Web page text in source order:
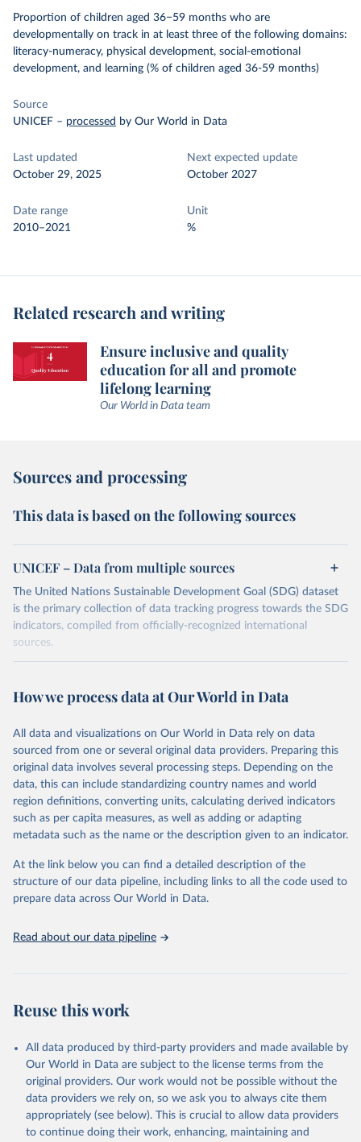
Proportion of children aged 36−59 months who are
developmentally on track in at least three of the following domains:
literacy-numeracy, physical development, social-emotional
development, and learning (% of children aged 36-59 months)
Source
UNICEF – processed by Our World in Data
Last updated
October 29, 2025
Next expected update
October 2027
Date range
2010–2021
Unit
%
Related research and writing
Ensure inclusive and quality
education for all and promote
lifelong learning
Our World in Data team
Sources and processing
This data is based on the following sources
UNICEF – Data from multiple sources
The United Nations Sustainable Development Goal (SDG) dataset
is the primary collection of data tracking progress towards the SDG
indicators, compiled from officially-recognized international
sources.
October 29, 2025
https://unstats.un.org/sdgs/dataportal
This is the citation of the original data obtained from the source,
prior to any processing or adaptation by Our World in Data. To cite
data downloaded from this page, please use the suggested citation
given in Reuse This Work below.
UNICEF via UN SDG Indicators Database
(https://unstats.un.org/sdgs/dataportal), UN
2025). More information available at:
https://unstats.un.org/sdgs/metadata/files/Metadata-
04-02-01.pdf.
How we process data at Our World in Data
All data and visualizations on Our World in Data rely on data
sourced from one or several original data providers. Preparing this
original data involves several processing steps. Depending on the
data, this can include standardizing country names and world
region definitions, converting units, calculating derived indicators
such as per capita measures, as well as adding or adapting
metadata such as the name or the description given to an indicator.
At the link below you can find a detailed description of the
structure of our data pipeline, including links to all the code used to
prepare data across Our World in Data.
Read about our data pipeline
Reuse this work
All data produced by third-party providers and made available by
Our World in Data are subject to the license terms from the
original providers. Our work would not be possible without the
data providers we rely on, so we ask you to always cite them
appropriately (see below). This is crucial to allow data providers
to continue doing their work, enhancing, maintaining and